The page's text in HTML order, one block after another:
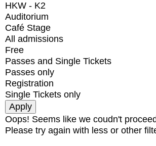
HKW - K2
Auditorium
Café Stage
All admissions
Free
Passes and Single Tickets
Passes only
Registration
Single Tickets only
Oops! Seems like we coudn't
Please try again with less or other